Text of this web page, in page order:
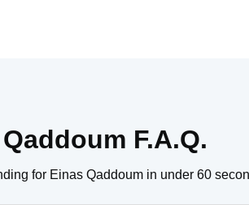
F.A.Q.
for Einas Qaddoum in under 60